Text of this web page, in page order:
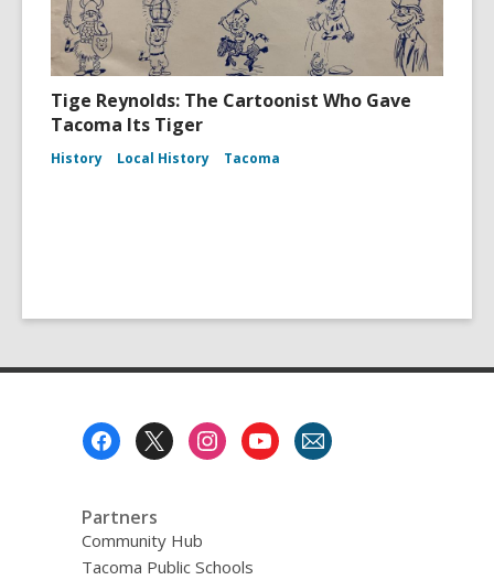
Tige Reynolds: The Cartoonist Who Gave
Tacoma Its Tiger
History Local History Tacoma
Partners
Community Hub
Tacoma Public Schools